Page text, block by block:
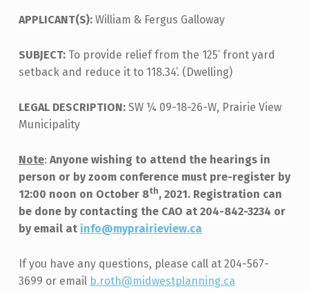
APPLICANT(S): William & Fergus Galloway
SUBJECT: To provide relief from the 125’ front yard
setback and reduce it to 118.34’. (Dwelling)
LEGAL DESCRIPTION:SW ¼ 09-18-26-W, Prairie View
Municipality
Note: Anyone wishing to attend the hearings in
person or by zoom conference must pre-register by
12:00 noon on October 8th, 2021. Registration can
be done by contacting the CAO at 204-842-3234 or
by email at info@myprairieview.ca
If you have any questions, please call at 204-567-
3699 or email b.roth@midwestplanning.ca